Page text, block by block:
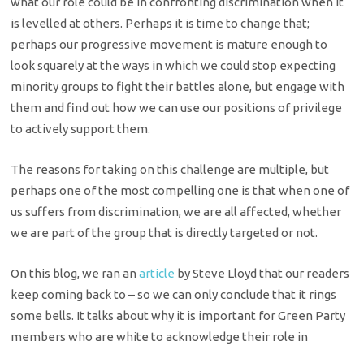
is levelled at others. Perhaps it is time to change that;
perhaps our progressive movement is mature enough to
look squarely at the ways in which we could stop expecting
minority groups to fight their battles alone, but engage with
them and find out how we can use our positions of privilege
to actively support them.
The reasons for taking on this challenge are multiple, but
perhaps one of the most compelling one is that when one of
us suffers from discrimination, we are all affected, whether
we are part of the group that is directly targeted or not.
On this blog, we ran anarticle by Steve Lloyd that our readers
keep coming back to – so we can only conclude that it rings
some bells. It talks about why it is important for Green Party
members who are white to acknowledge their role in